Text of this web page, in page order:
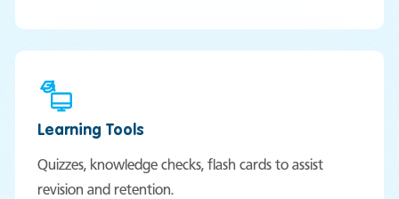
Learning Tools
Quizzes, knowledge checks, flash cards to assist
revision and retention.